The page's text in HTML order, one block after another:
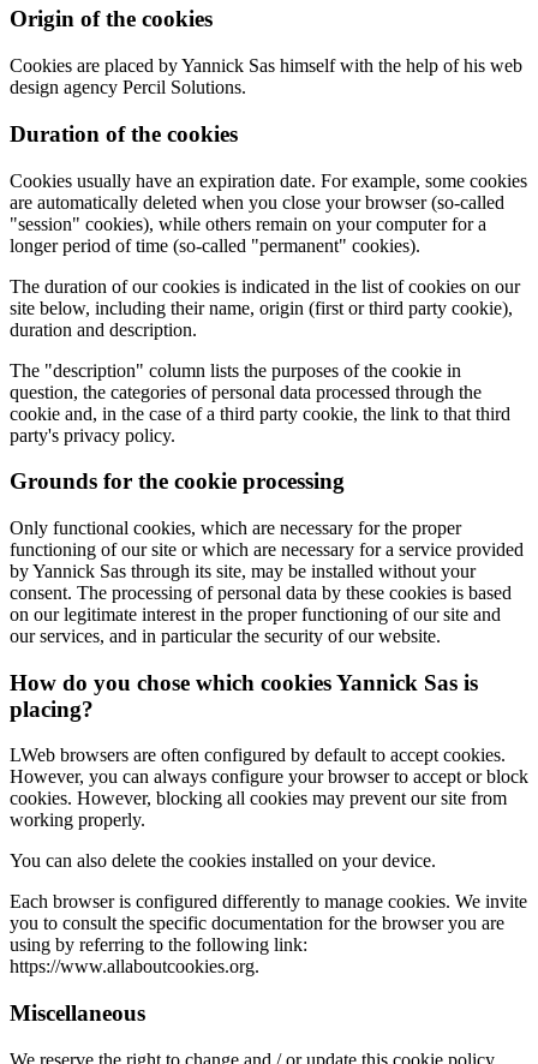
Origin of the cookies
Cookies are placed by Yannick Sas himself with the help of his web
design agency Percil Solutions.
Duration of the cookies
Cookies usually have an expiration date. For example, some cookies
are automatically deleted when you close your browser (so-called
"session" cookies), while others remain on your computer for a
longer period of time (so-called "permanent" cookies).
The duration of our cookies is indicated in the list of cookies on our
site below, including their name, origin (first or third party cookie),
duration and description.
The "description" column lists the purposes of the cookie in
question, the categories of personal data processed through the
cookie and, in the case of a third party cookie, the link to that third
party's privacy policy.
Grounds for the cookie processing
Only functional cookies, which are necessary for the proper
functioning of our site or which are necessary for a service provided
by Yannick Sas through its site, may be installed without your
consent. The processing of personal data by these cookies is based
on our legitimate interest in the proper functioning of our site and
our services, and in particular the security of our website.
How do you chose which cookies Yannick Sas is
placing?
LWeb browsers are often configured by default to accept cookies.
However, you can always configure your browser to accept or block
cookies. However, blocking all cookies may prevent our site from
working properly.
You can also delete the cookies installed on your device.
Each browser is configured differently to manage cookies. We invite
you to consult the specific documentation for the browser you are
using by referring to the following link:
https://www.allaboutcookies.org.
Miscellaneous
We reserve the right to change and / or update this cookie policy.